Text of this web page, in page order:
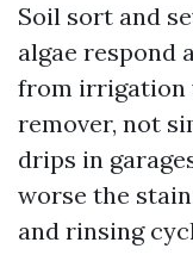
Soil sort and
algae respond
from irrigation
remover, not
drips in
worse the
and rinsing